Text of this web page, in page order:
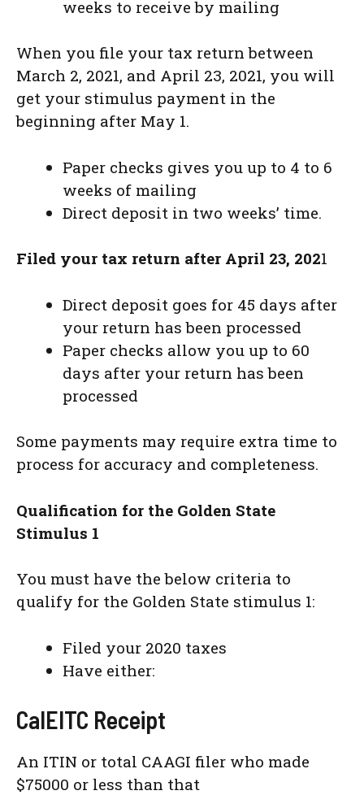
weeks to receive by mailing
When you file your tax return between
March 2, 2021, and April 23, 2021, you will
get your stimulus payment in the
beginning after May 1.
Paper checks gives you up to 4 to 6
weeks of mailing
Direct deposit in two weeks’ time.
Filed your tax return after April 23, 2021
Direct deposit goes for 45 days after
your return has been processed
Paper checks allow you up to 60
days after your return has been
processed
Some payments may require extra time to
process for accuracy and completeness.
Qualification for the Golden State
Stimulus 1
You must have the below criteria to
qualify for the Golden State stimulus 1:
Filed your 2020 taxes
Have either:
CalEITC Receipt
An ITIN or total CAAGI filer who made
$75000 or less than that